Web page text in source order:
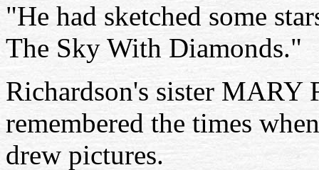
"He had sketched some
The Sky With Diamonds."
Richardson's sister MARY
remembered the times
drew pictures.